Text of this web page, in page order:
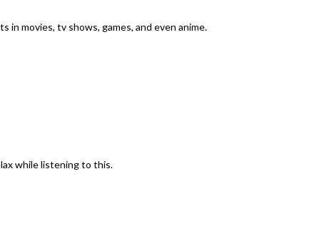
movies, tv shows, games, and even anime.
while listening to this.